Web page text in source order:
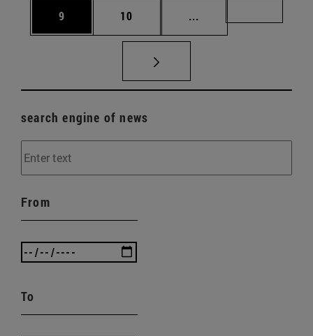
Page
9 Page
10 ...
search engine of news
From
To